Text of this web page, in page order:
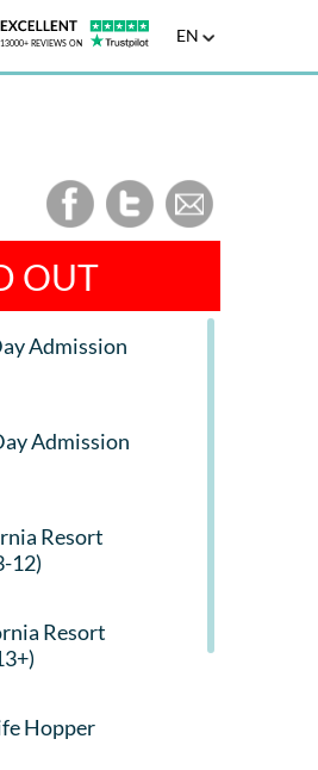
EN
OUT
Admission
Admission
Resort
12)
Resort
Hopper